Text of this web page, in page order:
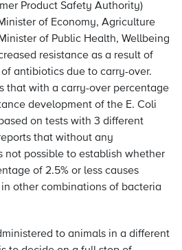
Product Safety Authority)
of Economy, Agriculture
of Public Health, Wellbeing
resistance as a result of
antibiotics due to carry-over.
that with a carry-over percentage
development of the E. Coli
on tests with 3 different
that without any
not possible to establish whether
of 2.5% or less causes
other combinations of bacteria
to animals in a different